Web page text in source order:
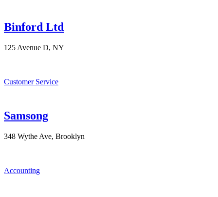
Binford Ltd
125 Avenue D, NY
Customer Service
Samsong
348 Wythe Ave, Brooklyn
Accounting